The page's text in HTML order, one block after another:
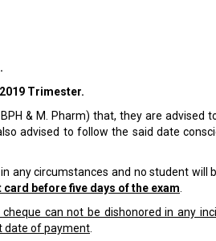
Trimester.
& M. Pharm) that, they are advised
advised to follow the said date
any circumstances and no student will
before five days of the exam
can not be dishonored in any
date of payment